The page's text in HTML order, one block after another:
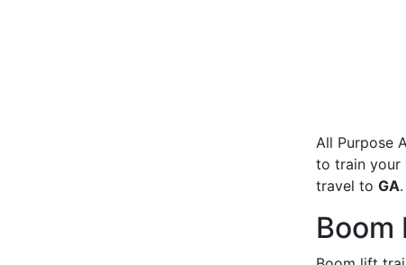
All Purpose
to train your
travel to GA.
Boom